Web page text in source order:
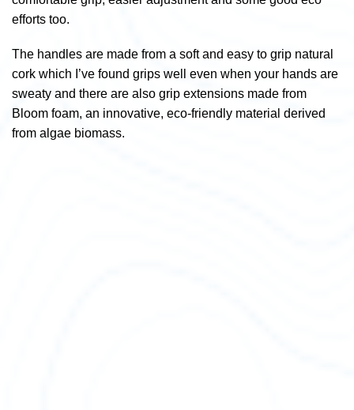
efforts too.
The handles are made from a soft and easy to grip natural
cork which I’ve found grips well even when your hands are
sweaty and there are also grip extensions made from
Bloom foam, an innovative, eco-friendly material derived
from algae biomass.